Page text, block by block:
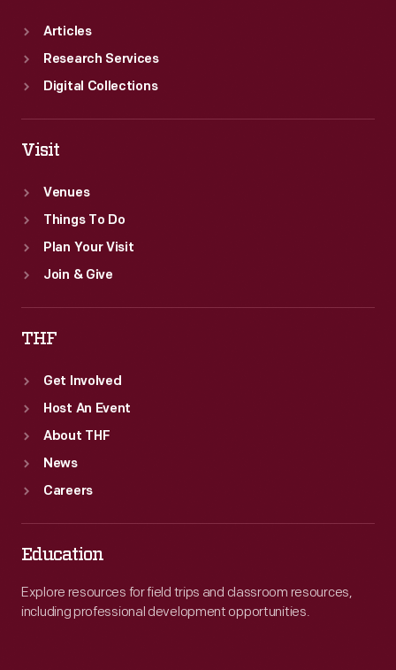
Articles
Research Services
Digital Collections
Visit
Venues
Things To Do
Plan Your Visit
Join & Give
THF
Get Involved
Host An Event
About THF
News
Careers
Education
Explore resources for field trips and classroom resources,
including professional development opportunities.